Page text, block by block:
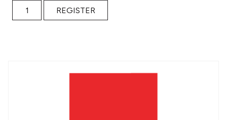
WHEN MEMORY IS FRACTURED quantity
REGISTER